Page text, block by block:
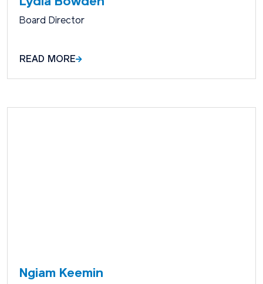
Board Director
READ MORE
Ngiam Keemin